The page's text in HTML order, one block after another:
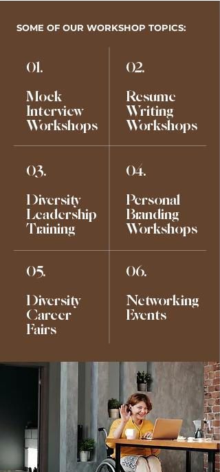
SOME OF OUR WORKSHOP TOPICS:
01.
Mock
Interview
Workshops
02.
Resume
Writing
Workshops
03.
Diversity
Leadership
Training
04.
Personal
Branding
Workshops
05.
Diversity
Career
Fairs
06.
Networking
Events